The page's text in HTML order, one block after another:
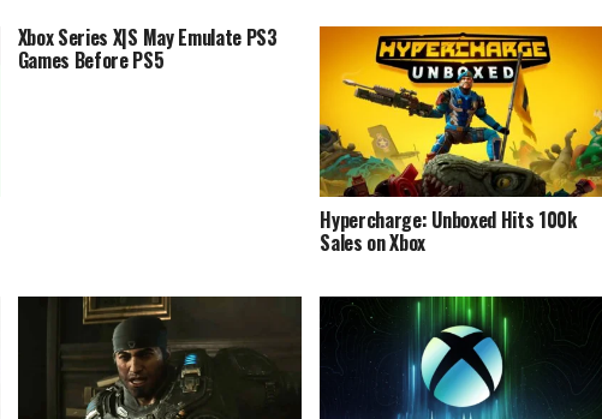
Xbox Series X|S May Emulate PS3
Games Before PS5
Hypercharge: Unboxed Hits 100k
Sales on Xbox